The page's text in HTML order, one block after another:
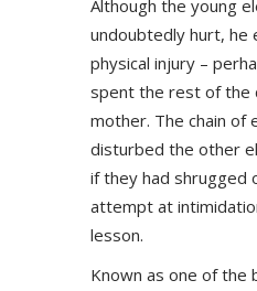
Although the young
undoubtedly hurt, he
physical injury –
spent the rest of the
mother. The chain of
disturbed the other
if they had shrugged
attempt at
lesson.
Known as one of the